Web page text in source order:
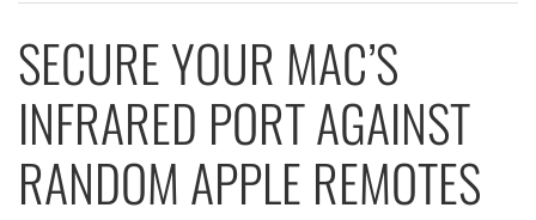
SECURE YOUR MAC’S
INFRARED PORT AGAINST
RANDOM APPLE REMOTES